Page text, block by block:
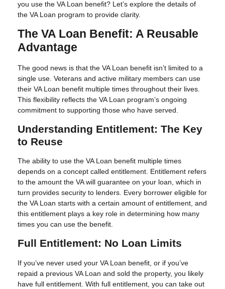
you use the VA Loan benefit? Let’s explore the details of
the VA Loan program to provide clarity.
The VA Loan Benefit: A Reusable
Advantage
The good news is that the VA Loan benefit isn’t limited to a
single use. Veterans and active military members can use
their VA Loan benefit multiple times throughout their lives.
This flexibility reflects the VA Loan program’s ongoing
commitment to supporting those who have served.
Understanding Entitlement: The Key
to Reuse
The ability to use the VA Loan benefit multiple times
depends on a concept called entitlement. Entitlement refers
to the amount the VA will guarantee on your loan, which in
turn provides security to lenders. Every borrower eligible for
the VA Loan starts with a certain amount of entitlement, and
this entitlement plays a key role in determining how many
times you can use the benefit.
Full Entitlement: No Loan Limits
If you’ve never used your VA Loan benefit, or if you’ve
repaid a previous VA Loan and sold the property, you likely
have full entitlement. With full entitlement, you can take out